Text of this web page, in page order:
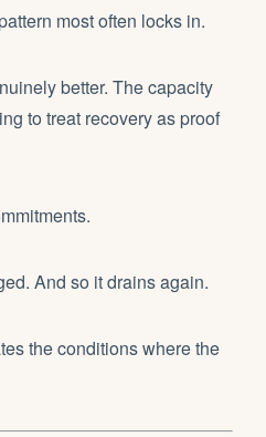
most often locks in.
better. The capacity
to treat recovery as proof
And so it drains again.
the conditions where the